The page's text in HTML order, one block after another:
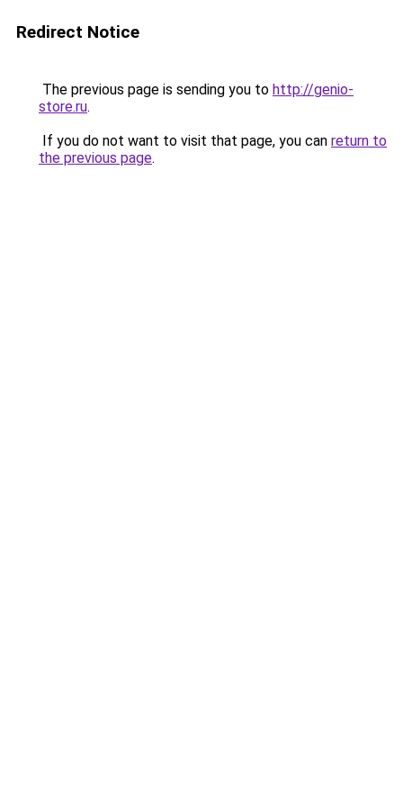
Redirect Notice
The previous page is sending you to http://genio-
store.ru.
If you do not want to visit that page, you can return to
the previous page.